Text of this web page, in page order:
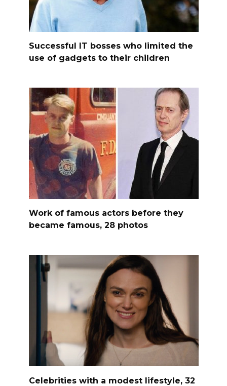
Successful IT bosses who limited the
use of gadgets to their children
Work of famous actors before they
became famous, 28 photos
Celebrities with a modest lifestyle, 32